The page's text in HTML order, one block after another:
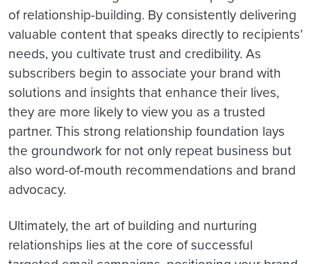
of relationship-building. By consistently delivering
valuable content that speaks directly to recipients’
needs, you cultivate trust and credibility. As
subscribers begin to associate your brand with
solutions and insights that enhance their lives,
they are more likely to view you as a trusted
partner. This strong relationship foundation lays
the groundwork for not only repeat business but
also word-of-mouth recommendations and brand
advocacy.
Ultimately, the art of building and nurturing
relationships lies at the core of successful